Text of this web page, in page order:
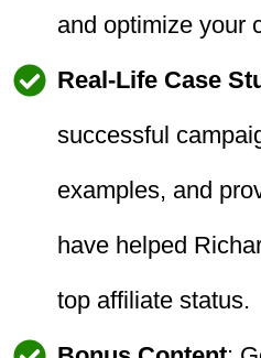
and optimize your
Real-Life Case
successful
examples, and
have helped
top affiliate status.